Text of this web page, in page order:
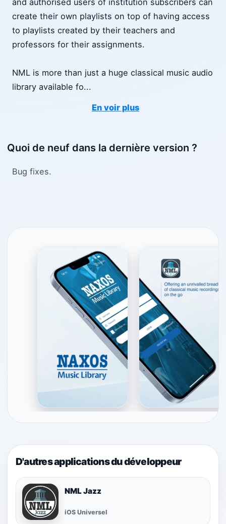
and authorised users of institution subscribers can
create their own playlists on top of having access
to playlists created by their teachers and
professors for their assignments.
NML is more than just a huge classical music audio
library available fo...
En voir plus
Quoi de neuf dans la dernière version ?
Bug fixes.
D'autres applications du développeur
NML Jazz
iOS Universel